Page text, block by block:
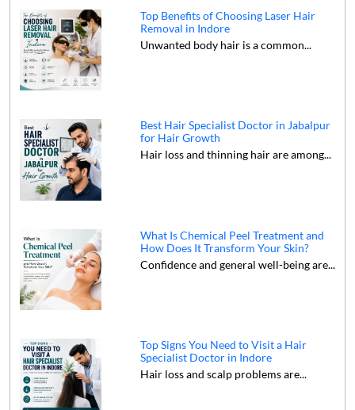
Top Benefits of Choosing Laser Hair
Removal in Indore
Unwanted body hair is a common...
Best Hair Specialist Doctor in Jabalpur
for Hair Growth
Hair loss and thinning hair are among...
What Is Chemical Peel Treatment and
How Does It Transform Your Skin?
Confidence and general well-being are...
Top Signs You Need to Visit a Hair
Specialist Doctor in Indore
Hair loss and scalp problems are...